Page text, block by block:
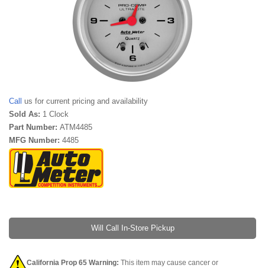
Call us for current pricing and availability
Sold As: 1 Clock
Part Number: ATM4485
MFG Number: 4485
Will Call In-Store Pickup
California Prop 65 Warning: This item may cause cancer or